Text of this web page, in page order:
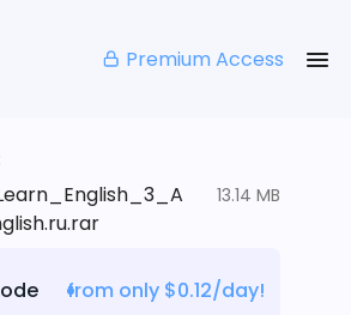
Premium Access
13.14 MB
from only $0.12/day!